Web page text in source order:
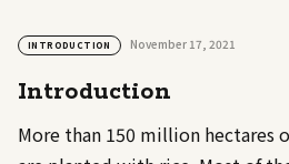
INTRODUCTION November 17, 2021
Introduction
More than 150 million hectares